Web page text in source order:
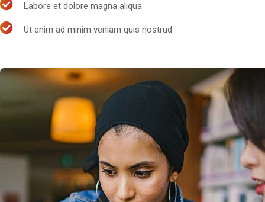
Labore et dolore magna aliqua
Ut enim ad minim veniam quis nostrud